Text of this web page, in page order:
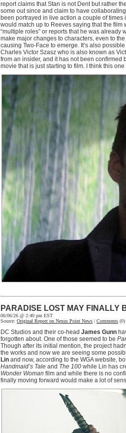
report claims that Stan is not Dent but rather
some out since and claim to have
been portrayed in live action a couple of
would match up to Reeves saying that the film
“multiple roles” or reports that he was
make major changes to characters, even to
causing Two-Face to emerge. It’s also
Charles Victor Szasz who is also known as
from an insider, and it has not been confirmed
movie that is just starting to film. I think this
PARADISE LOST MAY FINALLY
06/06/26 @ 2:40 pm EST
Source: Original Report on Nexus Point News | Comments
DC Studios and their co-head James Gunn
forgotten about. One of those seemed to be
Though after its initial mention, the project
the works and now we are seeing some
Lin and now, according to the WGA website,
Handmaid’s Tale and The 100 while Lin has
Wonder Woman film and while there is no
finally moving forward would make a lot of